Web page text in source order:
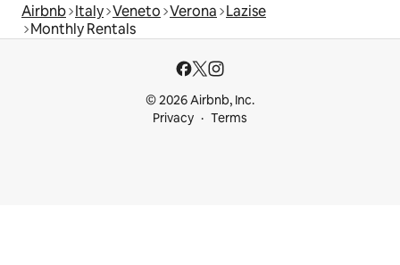
Airbnb Italy Veneto Verona Lazise
Monthly Rentals
© 2026 Airbnb, Inc.
Privacy
Terms